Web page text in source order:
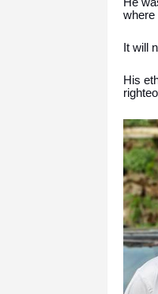
where
It will
His